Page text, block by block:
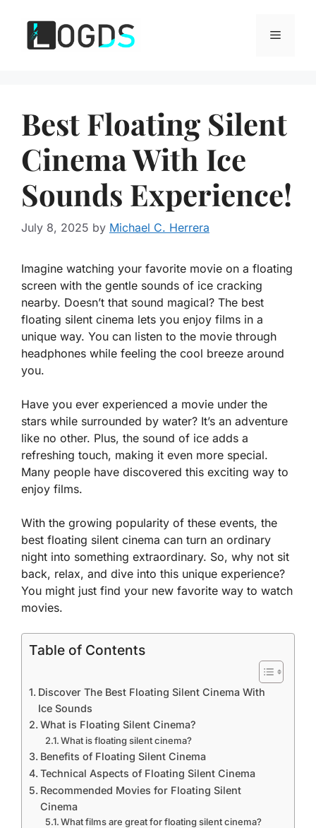
content
Menu
Best Floating Silent
Cinema With Ice
Sounds Experience!
July 8, 2025 by Michael C. Herrera
Imagine watching your favorite movie on a floating
screen with the gentle sounds of ice cracking
nearby. Doesn’t that sound magical? The best
floating silent cinema lets you enjoy films in a
unique way. You can listen to the movie through
headphones while feeling the cool breeze around
you.
Have you ever experienced a movie under the
stars while surrounded by water? It’s an adventure
like no other. Plus, the sound of ice adds a
refreshing touch, making it even more special.
Many people have discovered this exciting way to
enjoy films.
With the growing popularity of these events, the
best floating silent cinema can turn an ordinary
night into something extraordinary. So, why not sit
back, relax, and dive into this unique experience?
You might just find your new favorite way to watch
movies.
Table of Contents
Discover The Best Floating Silent Cinema With
Ice Sounds
What is Floating Silent Cinema?
What is floating silent cinema?
Benefits of Floating Silent Cinema
Technical Aspects of Floating Silent Cinema
Recommended Movies for Floating Silent
Cinema
What films are great for floating silent cinema?